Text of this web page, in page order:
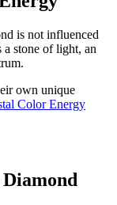
is not influenced
stone of light, an
own unique
Color Energy